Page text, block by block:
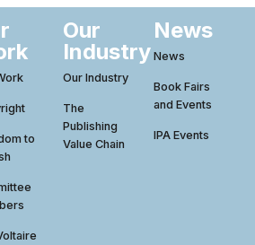
to
Our
Industry
Our Industry
The
Publishing
Value Chain
News
News
Book Fairs
and Events
IPA Events